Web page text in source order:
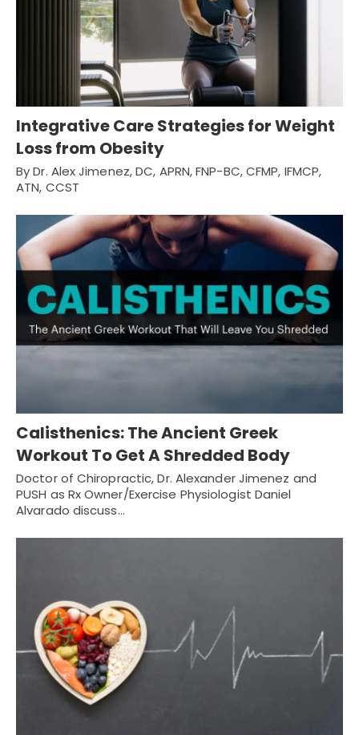
Integrative Care Strategies for Weight
Loss from Obesity
By Dr. Alex Jimenez, DC, APRN, FNP-BC, CFMP, IFMCP,
ATN, CCST
Calisthenics: The Ancient Greek
Workout To Get A Shredded Body
Doctor of Chiropractic, Dr. Alexander Jimenez and
PUSH as Rx Owner/Exercise Physiologist Daniel
Alvarado discuss…